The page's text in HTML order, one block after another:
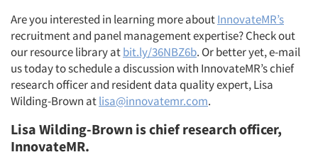
Are you interested in learning more aboutInnovateMR’s
recruitment and panel management expertise? Check out
our resource library atbit.ly/36NBZ6b. Or better yet, e-mail
us today to schedule a discussion with InnovateMR’s chief
research officer and resident data quality expert, Lisa
Wilding-Brown atlisa@innovatemr.com.
Lisa Wilding-Brown is chief research officer,
InnovateMR.